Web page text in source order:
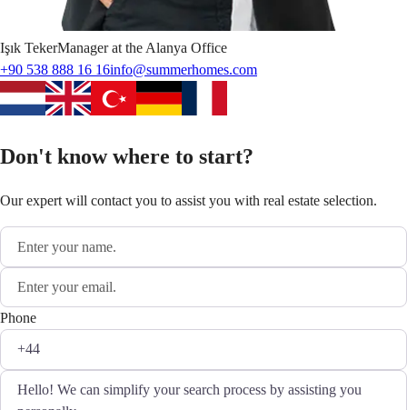
Işık TekerManager at the Alanya Office
+90 538 888 16 16info@summerhomes.com
Don't know where to start?
Our expert will contact you to assist you with real estate selection.
Phone